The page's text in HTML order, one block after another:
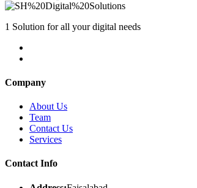
1 Solution for all your digital needs
Company
About Us
Team
Contact Us
Services
Contact Info